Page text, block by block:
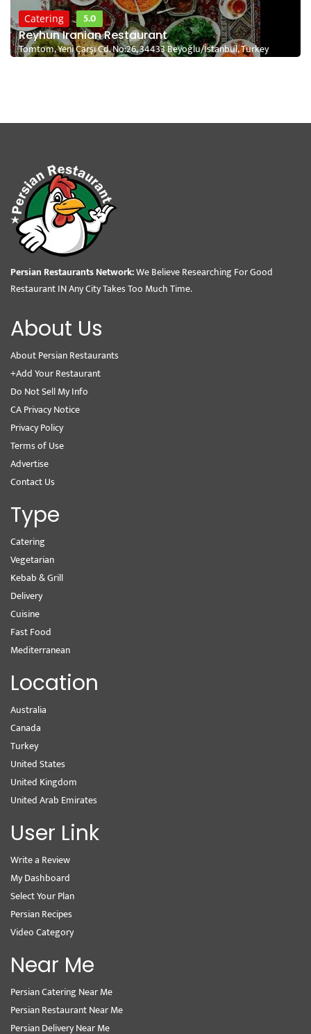
Catering
5.0
Reyhun Iranian Restaurant
Tomtom, Yeni Çarşı Cd. No:26, 34433 Beyoğlu/İstanbul, Turkey
Persian Restaurants Network:We Believe Researching For Good
Restaurant IN Any City Takes Too Much Time.
About Us
About Persian Restaurants
+Add Your Restaurant
Do Not Sell My Info
CA Privacy Notice
Privacy Policy
Terms of Use
Advertise
Contact Us
Type
Catering
Vegetarian
Kebab & Grill
Delivery
Cuisine
Fast Food
Mediterranean
Location
Australia
Canada
Turkey
United States
United Kingdom
United Arab Emirates
User Link
Write a Review
My Dashboard
Select Your Plan
Persian Recipes
Video Category
Near Me
Persian Catering Near Me
Persian Restaurant Near Me
Persian Delivery Near Me